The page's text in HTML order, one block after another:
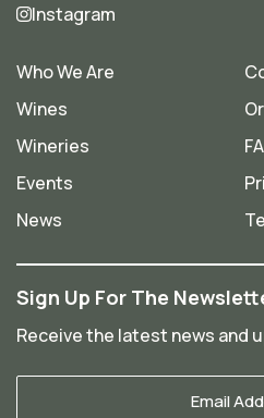
Instagram
Who We Are
Wines
Wineries
Events
News
Sign Up For The
Receive the latest news and